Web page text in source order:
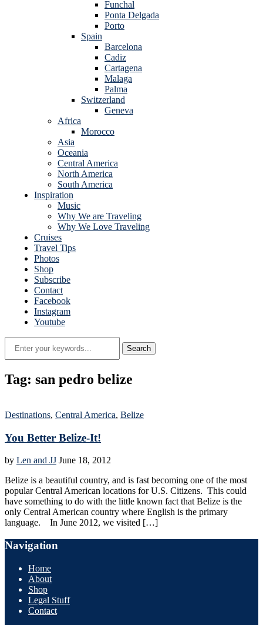
Funchal
Ponta Delgada
Porto
Spain
Barcelona
Cadiz
Cartagena
Malaga
Palma
Switzerland
Geneva
Africa
Morocco
Asia
Oceania
Central America
North America
South America
Inspiration
Music
Why We are Traveling
Why We Love Traveling
Cruises
Travel Tips
Photos
Shop
Subscribe
Contact
Facebook
Instagram
Youtube
Tag: san pedro belize
Destinations, Central America, Belize
You Better Belize-It!
by Len and JJ June 18, 2012
Belize is a beautiful country, and is fast becoming one of the most
popular Central American locations for U.S. Citizens. This could
have something to do with the little known fact that Belize is the
only Central American country where English is the primary
language. In June 2012, we visited […]
Navigation
Home
About
Shop
Legal Stuff
Contact